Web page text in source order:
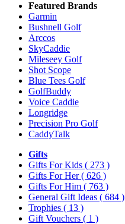
Featured Brands
Garmin
Bushnell Golf
Arccos
SkyCaddie
Mileseey Golf
Shot Scope
Blue Tees Golf
GolfBuddy
Voice Caddie
Longridge
Precision Pro Golf
CaddyTalk
Gifts
Gifts For Kids ( 273 )
Gifts For Her( 626 )
Gifts For Him ( 763 )
General Gift Ideas ( 684 )
Trophies ( 13 )
Gift Vouchers ( 1 )